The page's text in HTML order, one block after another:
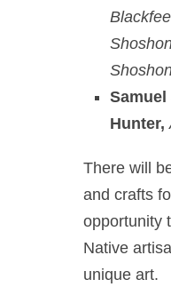
Hunter,
There will
and crafts
opportunity
Native
unique art.